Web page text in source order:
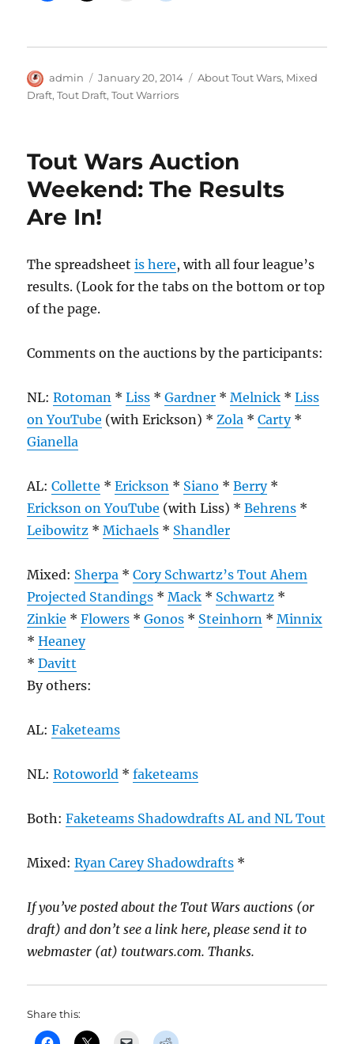
Author
admin
Posted
on
January 20, 2014 Categories
About Tout Wars, Mixed
Draft,Tout Draft,Tout Warriors
Tout Wars Auction
Weekend: The Results
Are In!
The spreadsheetis here, with all four league’s
results. (Look for the tabs on the bottom or top
of the page.
Comments on the auctions by the participants:
NL:Rotoman *Liss *Gardner *Melnick *Liss
on YouTube (with Erickson) * Zola *Carty*
Gianella
AL:Collette *Erickson * Siano *Berry*
Erickson on YouTube (with Liss) *Behrens *
Leibowitz *Michaels * Shandler
Mixed: Sherpa *Cory Schwartz’s Tout Ahem
Projected Standings *Mack * Schwartz *
Zinkie *Flowers *Gonos * Steinhorn *Minnix
*Heaney
*Davitt
By others:
AL:Faketeams
NL:Rotoworld *faketeams
Both:Faketeams Shadowdrafts AL and NL Tout
Mixed:Ryan Carey Shadowdrafts *
If you’ve posted about the Tout Wars auctions (or
draft) and don’t see a link here, please send it to
webmaster (at) toutwars.com. Thanks.
Share this: